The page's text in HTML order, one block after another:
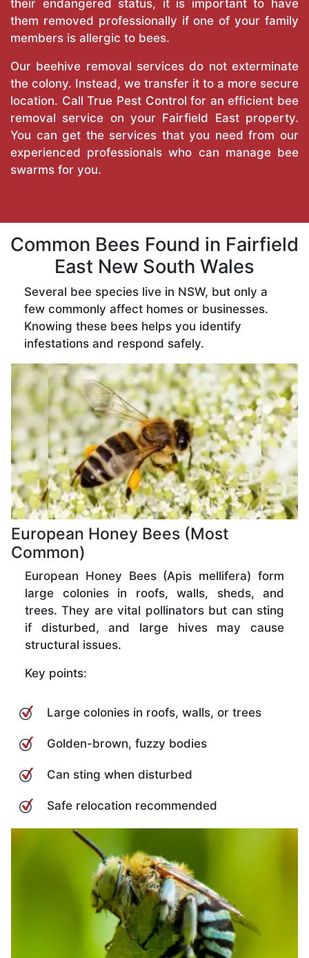
their endangered status, it is important to have
them removed professionally if one of your family
members is allergic to bees.
Our beehive removal services do not exterminate
the colony. Instead, we transfer it to a more secure
location. CallTrue Pest Control for an efficient bee
removal service on your Fairfield East property.
You can get the services that you need from our
experienced professionals who can manage bee
swarms for you.
Common Bees Found in Fairfield
East New South Wales
Several bee species live in NSW, but only a
few commonly affect homes or businesses.
Knowing these bees helps you identify
infestations and respond safely.
European Honey Bees (Most
Common)
European Honey Bees (Apis mellifera) form
large colonies in roofs, walls, sheds, and
trees. They are vital pollinators but can sting
if disturbed, and large hives may cause
structural issues.
Key points:
Large colonies in roofs, walls, or trees
Golden-brown, fuzzy bodies
Can sting when disturbed
Safe relocation recommended